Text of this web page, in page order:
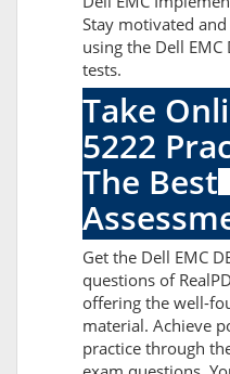
Stay motivated
using the Dell EMC
tests.
Take
5222
The Best
Get the Dell EMC
questions of
offering the well-
material. Achieve
practice through